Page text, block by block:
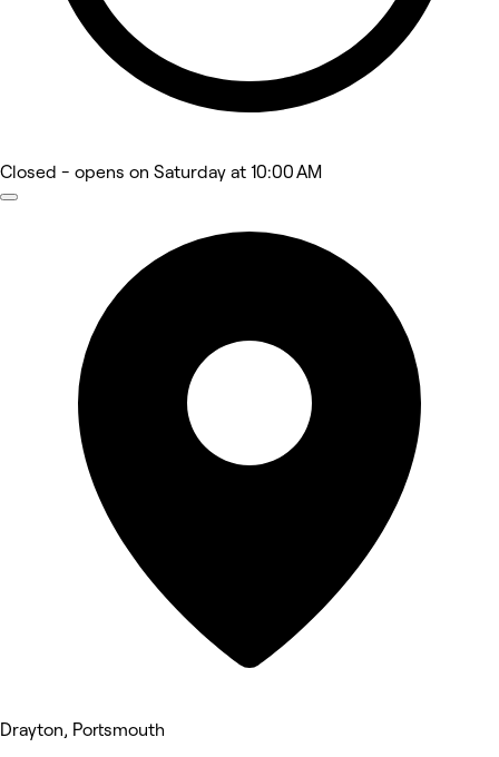
Closed - opens on Saturday at 10:00 AM
Drayton, Portsmouth